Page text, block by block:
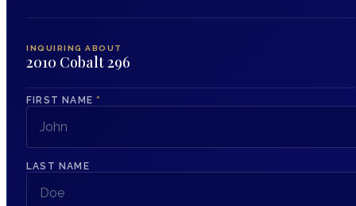
INQUIRING ABOUT
2010 Cobalt 296
FIRST NAME *
LAST NAME